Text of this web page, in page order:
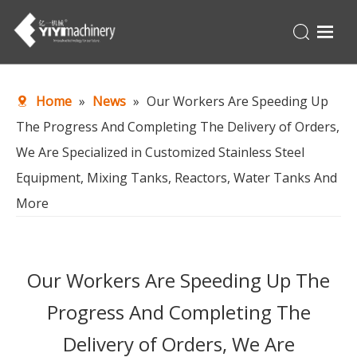
Products
Turnkey
Production Line
Home » News » Our Workers Are Speeding Up
The Progress And Completing The Delivery of Orders,
We Are Specialized in Customized Stainless Steel
Equipment, Mixing Tanks, Reactors, Water Tanks And
More
Our Workers Are Speeding Up The
Progress And Completing The
Delivery of Orders, We Are